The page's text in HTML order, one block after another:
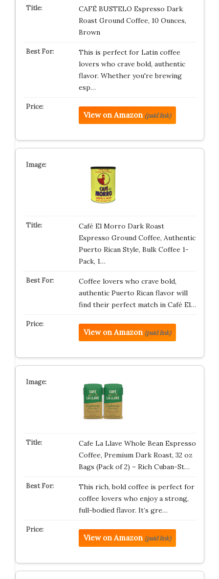
CAFÉ BUSTELO Espresso Dark
Roast Ground Coffee, 10 Ounces,
Brown
This is perfect for Latin coffee
lovers who crave bold, authentic
flavor. Whether you're brewing
esp…
View on Amazon (paid link)
Café El Morro Dark Roast
Espresso Ground Coffee, Authentic
Puerto Rican Style, Bulk Coffee 1-
Pack, 1…
Coffee lovers who crave bold,
authentic Puerto Rican flavor will
find their perfect match in Café El…
View on Amazon (paid link)
Cafe La Llave Whole Bean Espresso
Coffee, Premium Dark Roast, 32 oz
Bags (Pack of 2) – Rich Cuban-St…
This rich, bold coffee is perfect for
coffee lovers who enjoy a strong,
full-bodied flavor. It’s gre…
View on Amazon (paid link)